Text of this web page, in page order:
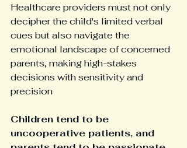
Healthcare providers must not only
decipher the child's limited verbal
cues but also navigate the
emotional landscape of concerned
parents, making high-stakes
decisions with sensitivity and
precision
Children tend to be
uncooperative patients, and